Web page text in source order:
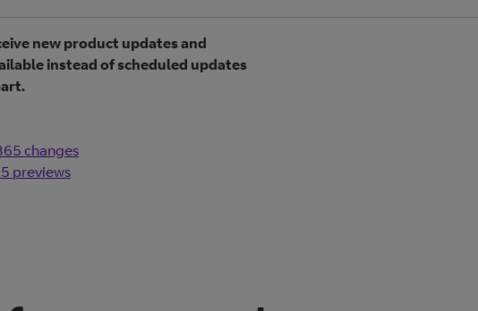
new product updates and
instead of scheduled updates
changes
previews